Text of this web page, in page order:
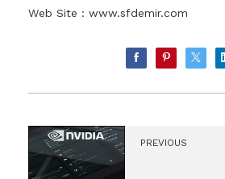
Web Site : www.sfdemir.com
PREVIOUS